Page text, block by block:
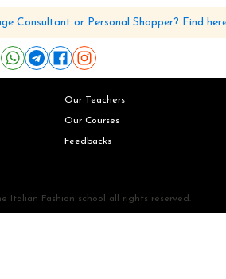
Consultant or Personal Shopper? Find
Our Teachers
Our Courses
Feedbacks
Italian Fashion school all rights reserved.